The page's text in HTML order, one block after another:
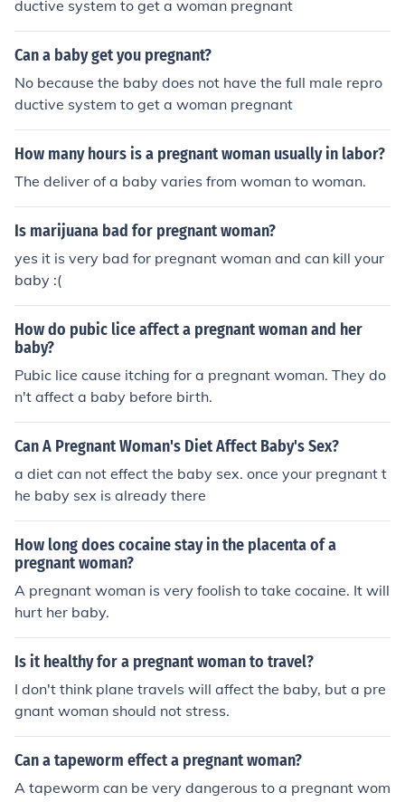
ductive system to get a woman pregnant
Can a baby get you pregnant?
No because the baby does not have the full male repro
ductive system to get a woman pregnant
How many hours is a pregnant woman usually in labor?
The deliver of a baby varies from woman to woman.
Is marijuana bad for pregnant woman?
yes it is very bad for pregnant woman and can kill your
baby :(
How do pubic lice affect a pregnant woman and her
baby?
Pubic lice cause itching for a pregnant woman. They do
n't affect a baby before birth.
Can A Pregnant Woman's Diet Affect Baby's Sex?
a diet can not effect the baby sex. once your pregnant t
he baby sex is already there
How long does cocaine stay in the placenta of a
pregnant woman?
A pregnant woman is very foolish to take cocaine. It will
hurt her baby.
Is it healthy for a pregnant woman to travel?
I don't think plane travels will affect the baby, but a pre
gnant woman should not stress.
Can a tapeworm effect a pregnant woman?
A tapeworm can be very dangerous to a pregnant wom